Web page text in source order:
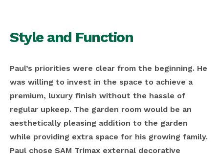
Style and Function
Paul’s priorities were clear from the beginning. He
was willing to invest in the space to achieve a
premium, luxury finish without the hassle of
regular upkeep. The garden room would be an
aesthetically pleasing addition to the garden
while providing extra space for his growing family.
Paul chose SAM Trimax external decorative